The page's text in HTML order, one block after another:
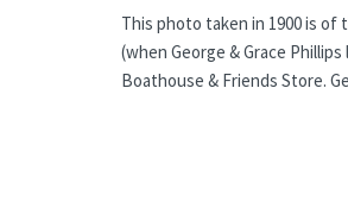
This photo taken in 1900 is of
(when George & Grace
Boathouse & Friends Store.